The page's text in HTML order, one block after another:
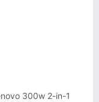
300w 2-in-1